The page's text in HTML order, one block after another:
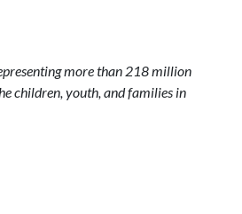
more than 218 million
children, youth, and families in